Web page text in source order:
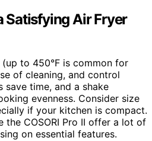
Satisfying Air Fryer
to 450°F is common for
of cleaning, and control
save time, and a shake
evenness. Consider size
if your kitchen is compact.
the COSORI Pro II offer a lot of
on essential features.